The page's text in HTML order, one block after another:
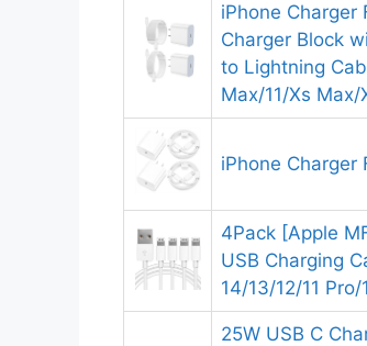
iPhone Charger
Charger Block
to Lightning
Max/11/Xs Max/
iPhone Charger
4Pack [Apple
USB Charging
14/13/12/11
25W USB C